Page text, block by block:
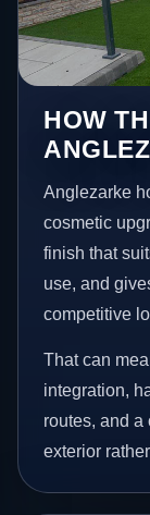
HOW
Anglezarke
cosmetic
finish that
use, and
competitive
That can
integration,
routes, and
exterior